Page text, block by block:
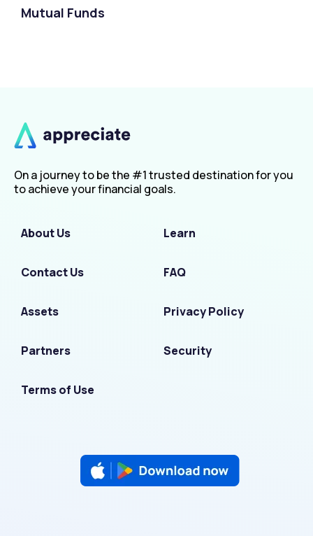
Mutual Funds
On a journey to be the #1 trusted destination for you
to achieve your financial goals.
About Us Learn
Contact Us FAQ
Assets Privacy Policy
Partners Security
Terms of Use